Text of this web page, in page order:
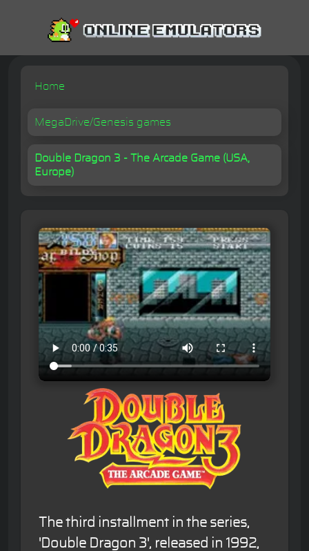
Home
MegaDrive/Genesis games
Double Dragon 3 - The Arcade Game (USA,
Europe)
The third installment in the series,
'Double Dragon 3', released in 1992,